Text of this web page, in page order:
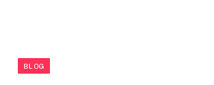
BLOG